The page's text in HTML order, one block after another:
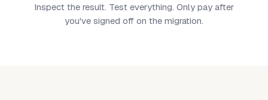
Inspect the result. Test everything. Only pay after
you've signed off on the migration.